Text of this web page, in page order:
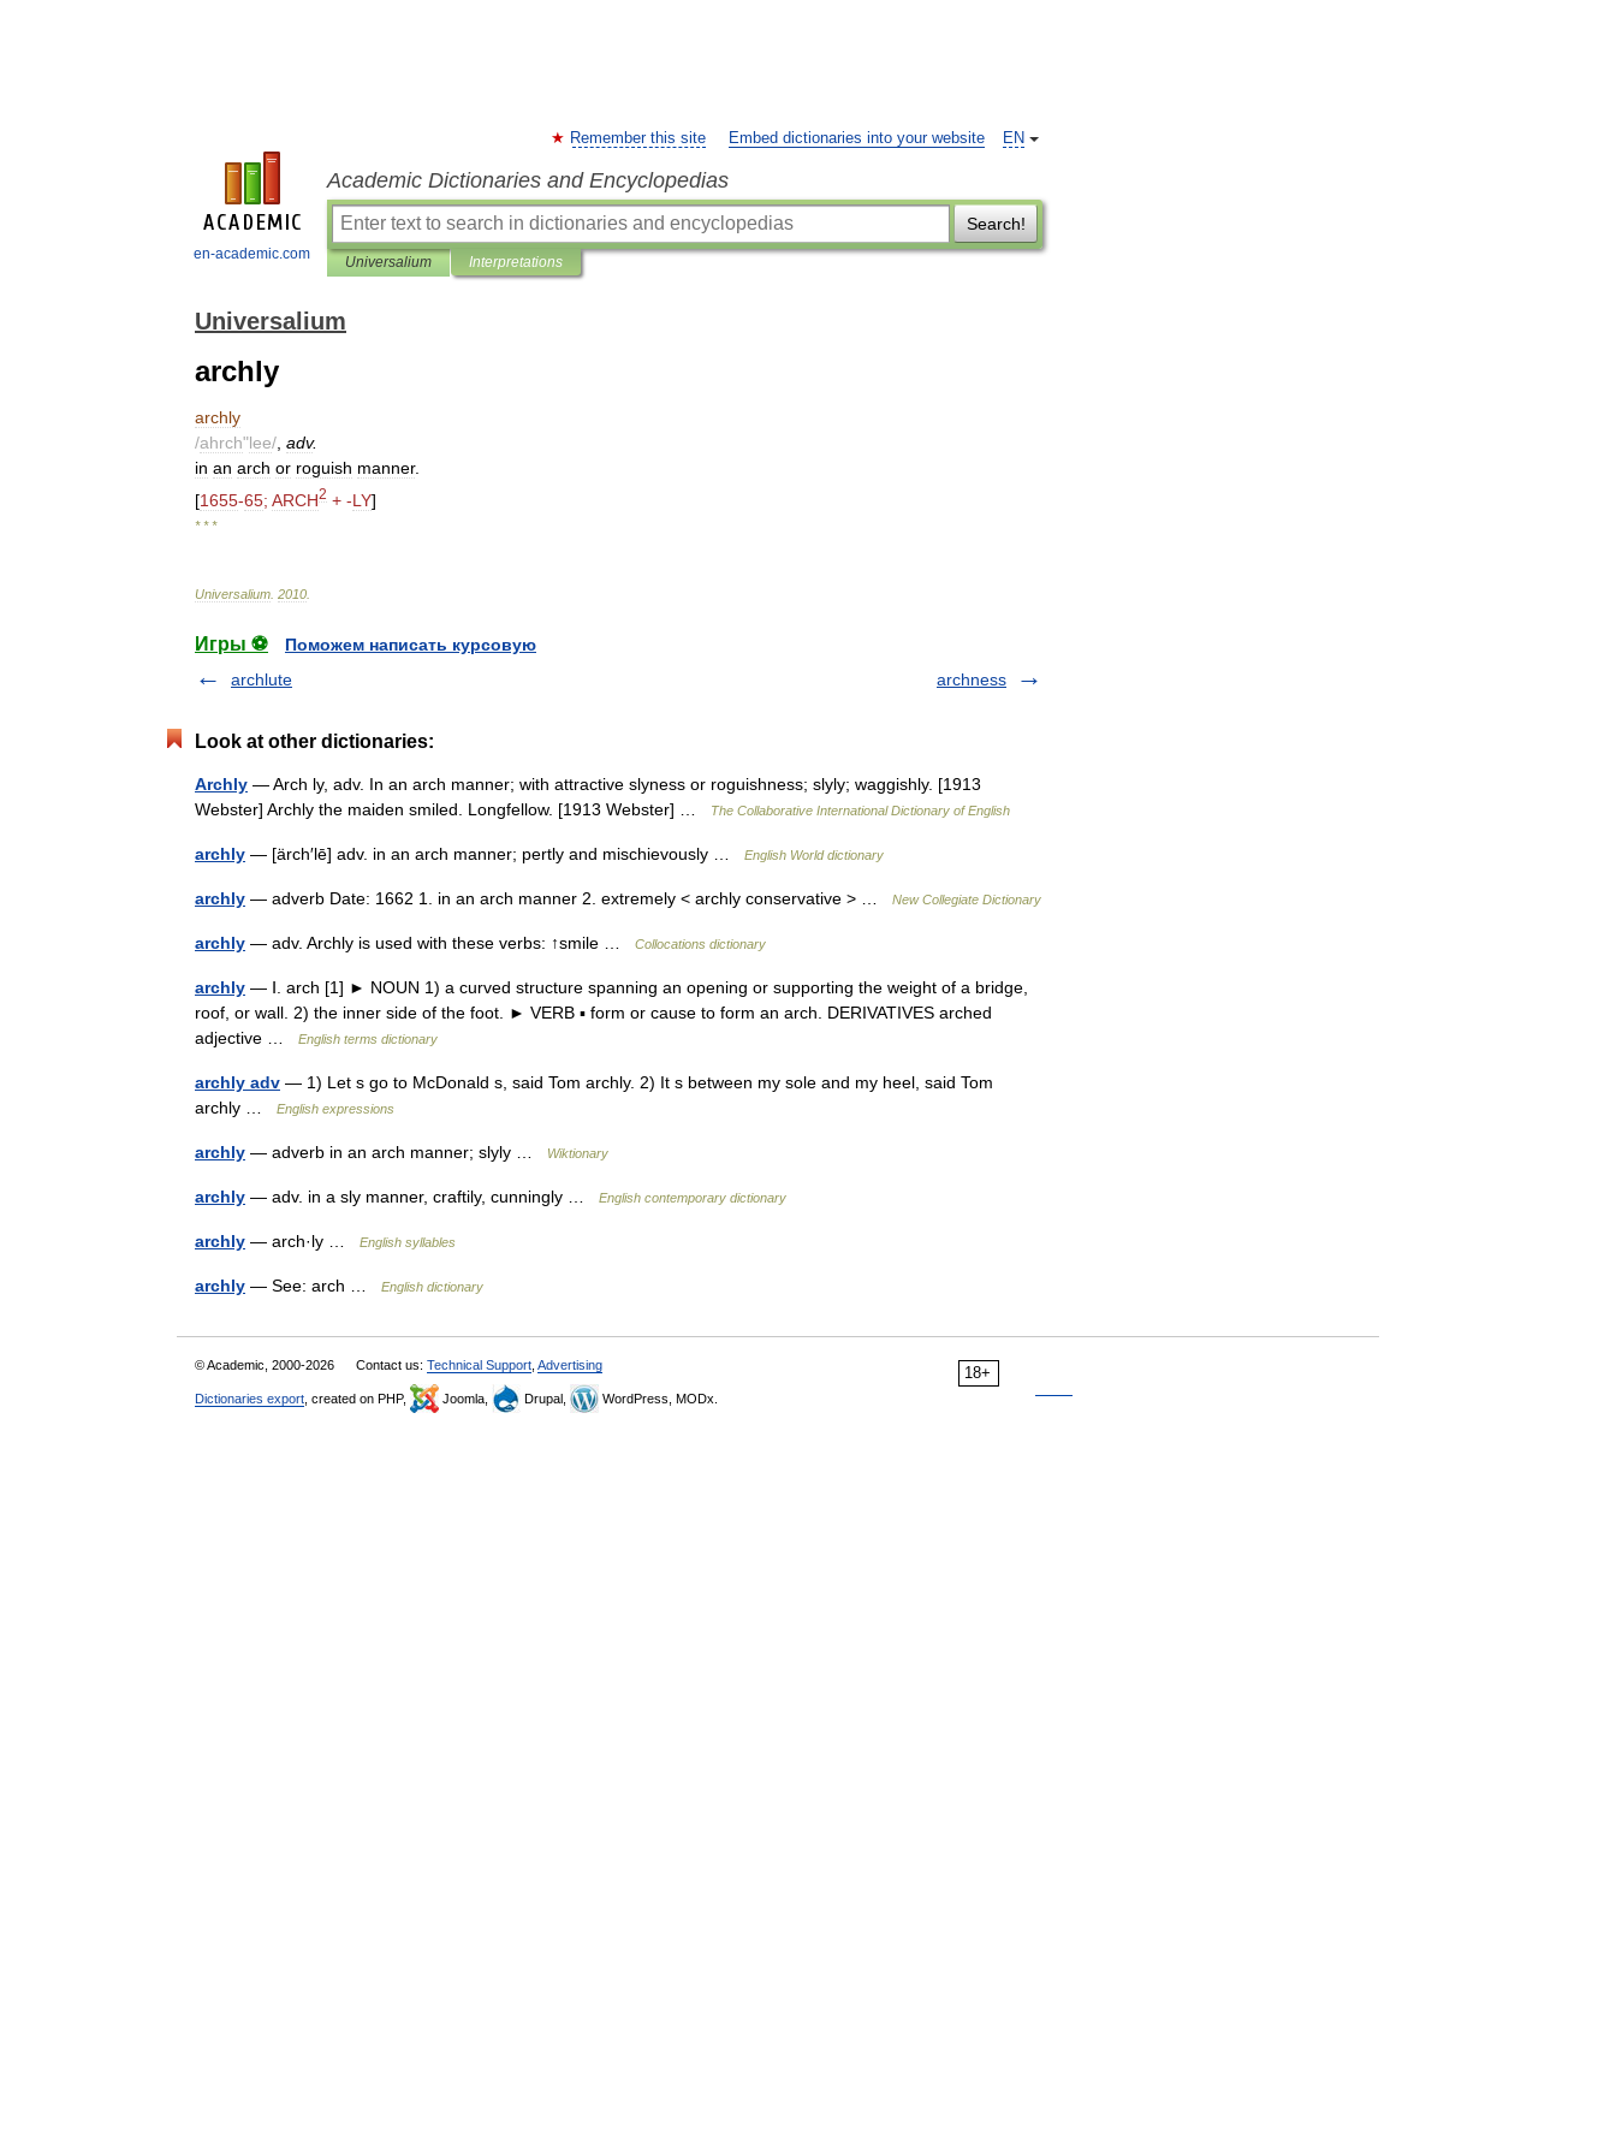
en-academic.com
EN
Remember this site Embed dictionaries into your website
Academic Dictionaries and Encyclopedias
Search!
Universalium Interpretations
Universalium
archly
archly
/ahrch"lee/ adv.
in an arch or roguish manner.
[1655-65; ARCH2 + -LY]
* * *
Universalium 2010
Игры ⚽
Поможем написать курсовую
archlute
archness
Look at other dictionaries:
Archly — Arch ly, adv. In an arch manner; with attractive slyness or roguishness; slyly; waggishly. [1913
Webster] Archly the maiden smiled. Longfellow. [1913 Webster] …
The Collaborative International Dictionary of English
archly — [ärch′lē] adv. in an arch manner; pertly and mischievously … English World dictionary
archly — adverb Date: 1662 1. in an arch manner 2. extremely < archly conservative > … New Collegiate Dictionary
archly — adv. Archly is used with these verbs: ↑smile … Collocations dictionary
archly — Ⅰ. arch [1] ► NOUN 1) a curved structure spanning an opening or supporting the weight of a bridge,
roof, or wall. 2) the inner side of the foot. ► VERB ▪ form or cause to form an arch. DERIVATIVES arched
adjective …
English terms dictionary
archly adv — 1) Let s go to McDonald s, said Tom archly. 2) It s between my sole and my heel, said Tom
archly …
English expressions
archly — adverb in an arch manner; slyly … Wiktionary
archly — adv. in a sly manner, craftily, cunningly … English contemporary dictionary
archly — arch·ly … English syllables
archly — See: arch … English dictionary
18+
© Academic, 2000-2026 Contact us: Technical Support Advertising
Dictionaries export , created on PHP, Joomla, Drupal, WordPress, MODx.